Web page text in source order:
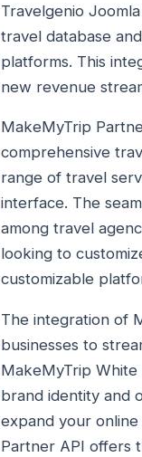
Travelgenio
travel database
platforms. This
new revenue
MakeMyTrip
comprehensive
range of travel
interface. The
among travel
looking to
customizable
The integration of
businesses to
MakeMyTrip
brand identity and
expand your
Partner API offers